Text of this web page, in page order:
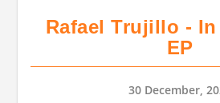
Rafael Trujillo -
EP
30 December,